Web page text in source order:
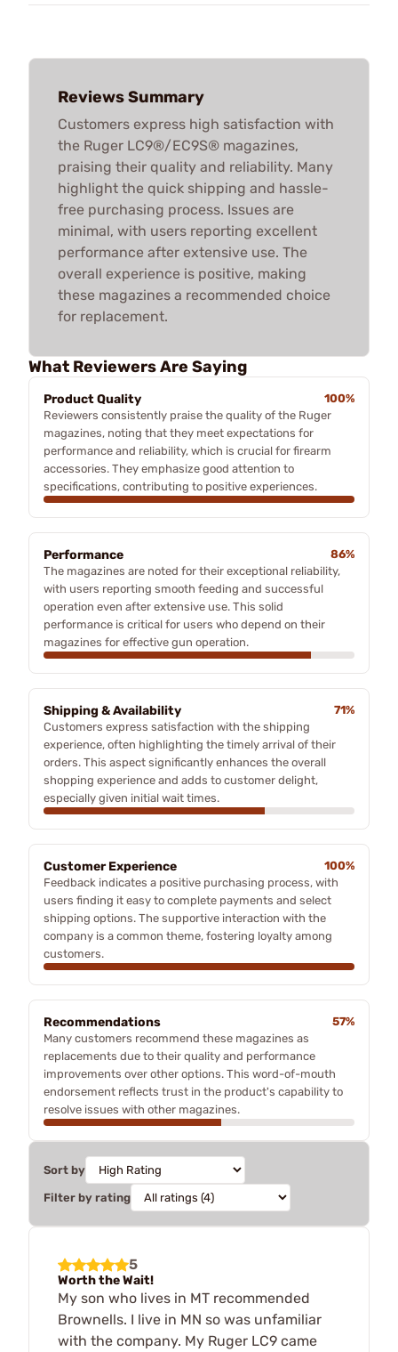
Reviews Summary
Customers express high satisfaction with
the Ruger LC9®/EC9S® magazines,
praising their quality and reliability. Many
highlight the quick shipping and hassle-
free purchasing process. Issues are
minimal, with users reporting excellent
performance after extensive use. The
overall experience is positive, making
these magazines a recommended choice
for replacement.
What Reviewers Are Saying
Product Quality
100%
Reviewers consistently praise the quality of the Ruger
magazines, noting that they meet expectations for
performance and reliability, which is crucial for firearm
accessories. They emphasize good attention to
specifications, contributing to positive experiences.
Performance
86%
The magazines are noted for their exceptional reliability,
with users reporting smooth feeding and successful
operation even after extensive use. This solid
performance is critical for users who depend on their
magazines for effective gun operation.
Shipping & Availability
71%
Customers express satisfaction with the shipping
experience, often highlighting the timely arrival of their
orders. This aspect significantly enhances the overall
shopping experience and adds to customer delight,
especially given initial wait times.
Customer Experience
100%
Feedback indicates a positive purchasing process, with
users finding it easy to complete payments and select
shipping options. The supportive interaction with the
company is a common theme, fostering loyalty among
customers.
Recommendations
57%
Many customers recommend these magazines as
replacements due to their quality and performance
improvements over other options. This word-of-mouth
endorsement reflects trust in the product's capability to
resolve issues with other magazines.
Sort by
Filter by rating
5
Worth the Wait!
My son who lives in MT recommended
Brownells. I live in MN so was unfamiliar
with the company. My Ruger LC9 came